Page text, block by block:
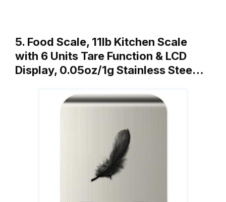
5. Food Scale, 11lb Kitchen Scale
with 6 Units Tare Function & LCD
Display, 0.05oz/1g Stainless Stee…